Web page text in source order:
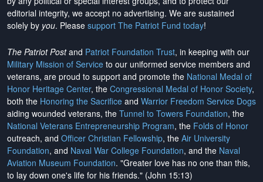
editorial integrity, we accept no advertising. We are sustained
solely by you. Please support The Patriot Fund today!
The Patriot Postand Patriot Foundation Trust, in keeping with our
Military Mission of Service to our uniformed service members and
veterans, are proud to support and promote the National Medal of
Honor Heritage Center, the Congressional Medal of Honor Society,
both the Honoring the Sacrifice and Warrior Freedom Service Dogs
aiding wounded veterans, the Tunnel to Towers Foundation, the
National Veterans Entrepreneurship Program, the Folds of Honor
outreach, and Officer Christian Fellowship, the Air University
Foundation, and Naval War College Foundation, and the Naval
Aviation Museum Foundation. "Greater love has no one than this,
to lay down one's life for his friends." (John 15:13)